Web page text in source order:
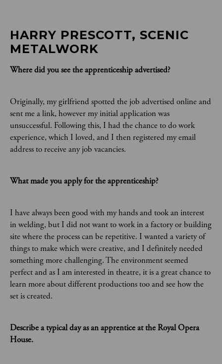
HARRY PRESCOTT, SCENIC
METALWORK
Where did you see the apprenticeship advertised?
Originally, my girlfriend spotted the job advertised online and
sent me a link, however my initial application was
unsuccessful. Following this, I had the chance to do work
experience, which I loved, and I then registered my email
address to receive any job vacancies.
What made you apply for the apprenticeship?
I have always been good with my hands and took an interest
in welding, but I did not want to work in a factory or building
site where the process can be repetitive. I wanted a variety of
things to make which were creative, and I definitely needed
something more challenging. The environment seemed
perfect and as I am interested in theatre, it is a great chance to
learn more about different productions too and see how the
set is created.
Describe a typical day as an apprentice at the Royal Opera
House.